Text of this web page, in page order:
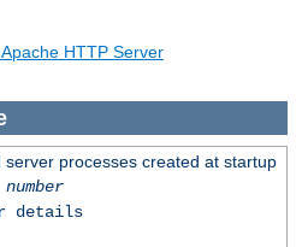
HTTP Server
server processes created at startup
number
details